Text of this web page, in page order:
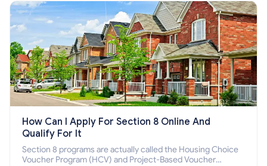
How Can I Apply For Section 8 Online And
Qualify For It
Section 8 programs are actually called the Housing Choice
Voucher Program (HCV) and Project-Based Voucher